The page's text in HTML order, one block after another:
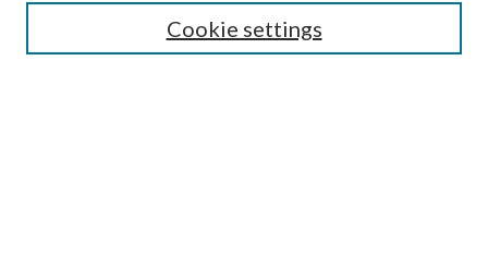
Cookie settings